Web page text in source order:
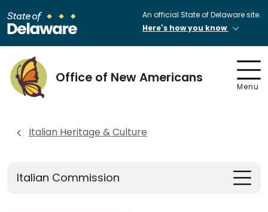
An official State of Delaware site.
Here's how you know
Office of New Americans
Menu
Italian Heritage & Culture
Italian Commission